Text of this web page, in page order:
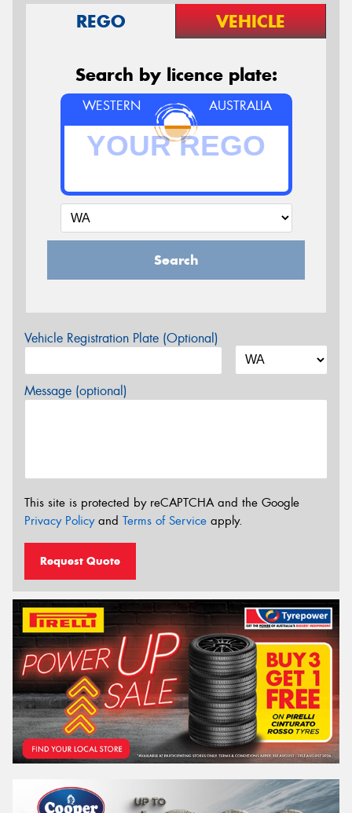
REGO VEHICLE
Search by licence plate:
WESTERN AUSTRALIA
Search
Vehicle Registration Plate (Optional)
Message (optional)
This site is protected by reCAPTCHA and the Google
Privacy Policyand Terms of Service apply.
Request Quote